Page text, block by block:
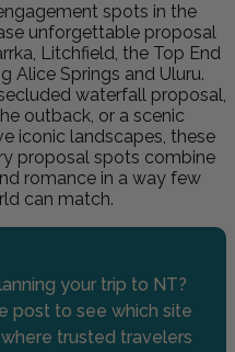
spots in the
unforgettable proposal
Litchfield, the Top End
Alice Springs and Uluru.
waterfall proposal,
outback, or a scenic
iconic landscapes, these
proposal spots combine
romance in a way few
can match.
your trip to NT?
post to see which site
trusted travelers